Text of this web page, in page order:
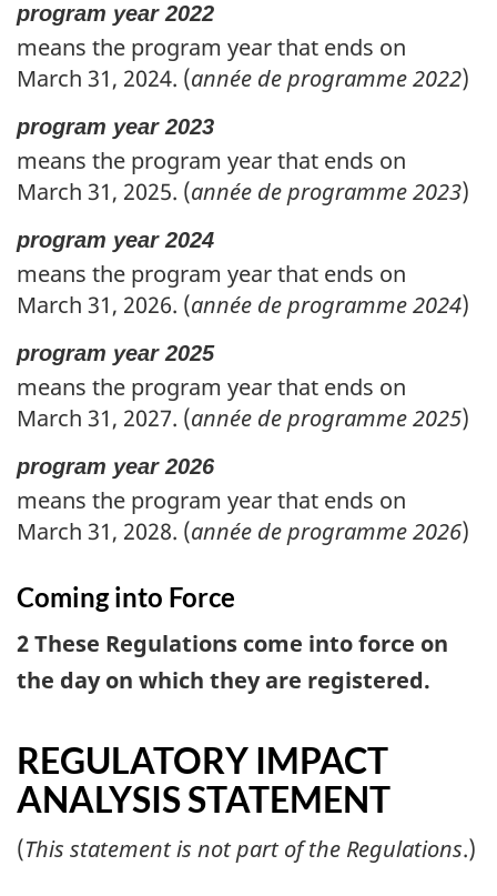
program year 2022
means the program year that ends on
March 31, 2024. (année de programme 2022)
program year 2023
means the program year that ends on
March 31, 2025. (année de programme 2023)
program year 2024
means the program year that ends on
March 31, 2026. (année de programme 2024)
program year 2025
means the program year that ends on
March 31, 2027. (année de programme 2025)
program year 2026
means the program year that ends on
March 31, 2028. (année de programme 2026)
Coming into Force
2 These Regulations come into force on
the day on which they are registered.
REGULATORY IMPACT
ANALYSIS STATEMENT
(This statement is not part of the Regulations.)